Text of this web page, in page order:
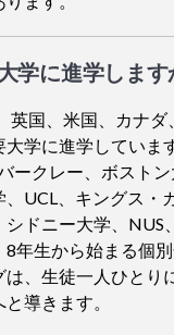
学に進学します
英国、米国、カナダ
大学に進学していま
ークレー、ボスト
UCL、キングス・
シドニー大学、NUS
8年生から始まる個
は、生徒一人ひとり
導きます。